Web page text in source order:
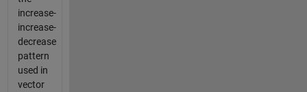
increase-
increase-
decrease
pattern
used in
vector